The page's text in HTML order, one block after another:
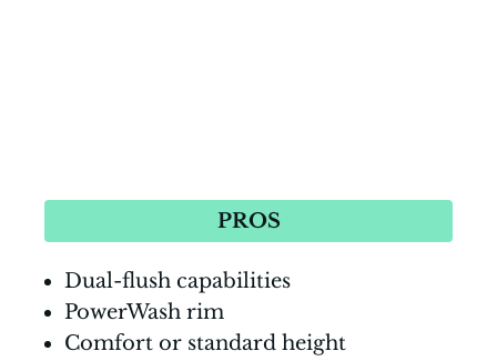
PROS
Dual-flush capabilities
PowerWash rim
Comfort or standard height